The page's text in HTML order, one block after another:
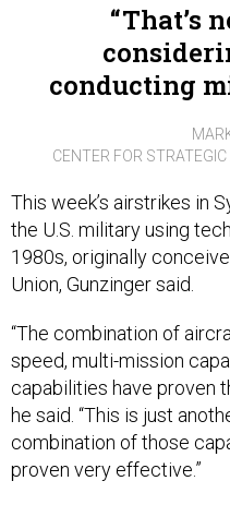
That’s
conducting
CENTER FOR
This week’s airstrikes in
the U.S. military using
1980s, originally
Union, Gunzinger said.
“The combination of
speed, multi-mission
capabilities have proven
he said. “This is just
combination of those
proven very effective.”